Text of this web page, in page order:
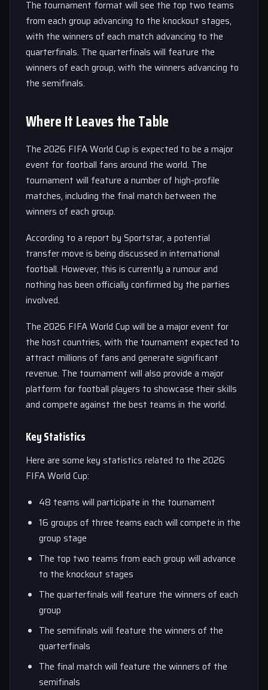
The tournament format will see the top two teams
from each group advancing to the knockout stages,
with the winners of each match advancing to the
quarterfinals. The quarterfinals will feature the
winners of each group, with the winners advancing to
the semifinals.
Where It Leaves the Table
The 2026 FIFA World Cup is expected to be a major
event for football fans around the world. The
tournament will feature a number of high-profile
matches, including the final match between the
winners of each group.
According to a report by Sportstar, a potential
transfer move is being discussed in international
football. However, this is currently a rumour and
nothing has been officially confirmed by the parties
involved.
The 2026 FIFA World Cup will be a major event for
the host countries, with the tournament expected to
attract millions of fans and generate significant
revenue. The tournament will also provide a major
platform for football players to showcase their skills
and compete against the best teams in the world.
Key Statistics
Here are some key statistics related to the 2026
FIFA World Cup:
48 teams will participate in the tournament
16 groups of three teams each will compete in the
group stage
The top two teams from each group will advance
to the knockout stages
The quarterfinals will feature the winners of each
group
The semifinals will feature the winners of the
quarterfinals
The final match will feature the winners of the
semifinals